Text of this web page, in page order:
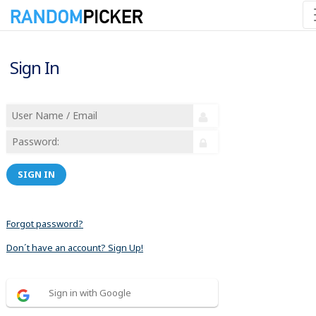
Sign In
SIGN IN
Forgot password?
Don´t have an account? Sign Up!
Sign in with Google